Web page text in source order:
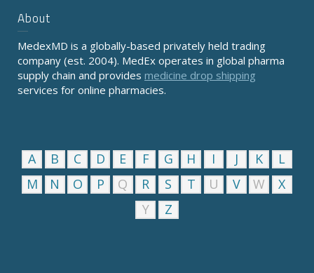
About
MedexMD is a globally-based privately held trading
company (est. 2004). MedEx operates in global pharma
supply chain and provides medicine drop shipping
services for online pharmacies.
A B C D E F G H I J K
L
M
N O P Q R S T U V W
X
Y
Z